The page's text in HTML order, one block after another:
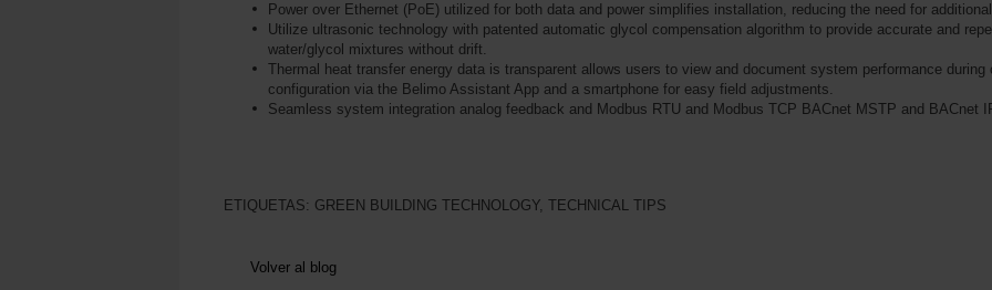
Power over Ethernet (PoE) utilized for both data and power simplifies installation, reducing the need for
Utilize ultrasonic technology with patented automatic glycol compensation algorithm to provide accurate and
water/glycol mixtures without drift.
Thermal heat transfer energy data is transparent allows users to view and document system performance
configuration via the Belimo Assistant App and a smartphone for easy field adjustments.
Seamless system integration analog feedback and Modbus RTU and Modbus TCP BACnet MSTP and BACnet
ETIQUETAS: GREEN BUILDING TECHNOLOGY, TECHNICAL TIPS
Volver al blog